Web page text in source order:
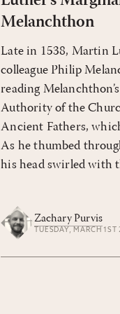
Melanchthon
Late in 1538, Martin
colleague Philip
reading
Authority of the
Ancient Fathers,
As he thumbed
his head swirled with
Zachary Purvis
TUESDAY, MARCH 1ST